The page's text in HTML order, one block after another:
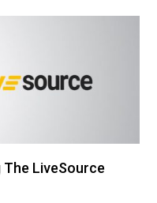
LiveSource